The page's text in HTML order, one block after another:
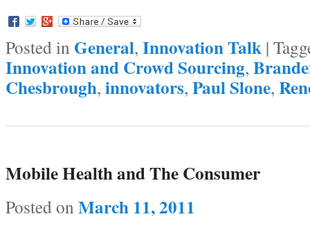
Posted in General, Innovation Talk |
Innovation and Crowd Sourcing,
Chesbrough, innovators, Paul Slone,
Mobile Health and The Consumer
Posted on March 11, 2011